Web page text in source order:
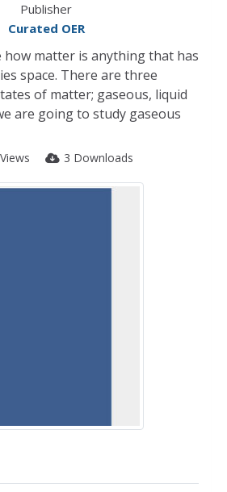
Publisher
Curated OER
how matter is anything that has
space. There are three
of matter; gaseous, liquid
are going to study gaseous
3 Downloads